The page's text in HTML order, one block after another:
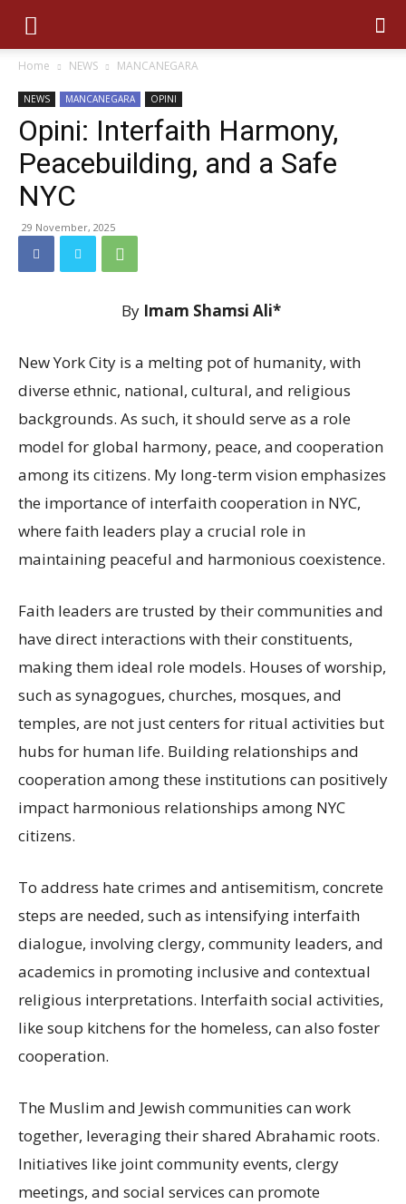
Home NEWS MANCANEGARA
NEWS MANCANEGARA OPINI
Opini: Interfaith Harmony,
Peacebuilding, and a Safe
NYC
29 November, 2025
By Imam Shamsi Ali*
New York City is a melting pot of humanity, with
diverse ethnic, national, cultural, and religious
backgrounds. As such, it should serve as a role
model for global harmony, peace, and cooperation
among its citizens. My long-term vision emphasizes
the importance of interfaith cooperation in NYC,
where faith leaders play a crucial role in
maintaining peaceful and harmonious coexistence.
Faith leaders are trusted by their communities and
have direct interactions with their constituents,
making them ideal role models. Houses of worship,
such as synagogues, churches, mosques, and
temples, are not just centers for ritual activities but
hubs for human life. Building relationships and
cooperation among these institutions can positively
impact harmonious relationships among NYC
citizens.
To address hate crimes and antisemitism, concrete
steps are needed, such as intensifying interfaith
dialogue, involving clergy, community leaders, and
academics in promoting inclusive and contextual
religious interpretations. Interfaith social activities,
like soup kitchens for the homeless, can also foster
cooperation.
The Muslim and Jewish communities can work
together, leveraging their shared Abrahamic roots.
Initiatives like joint community events, clergy
meetings, and social services can promote